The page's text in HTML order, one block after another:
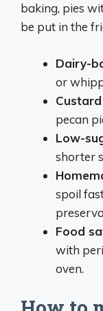
baking, pies
be put in the
Dairy-
or
pecan
Low-
shorter
spoil
Food
with
oven.